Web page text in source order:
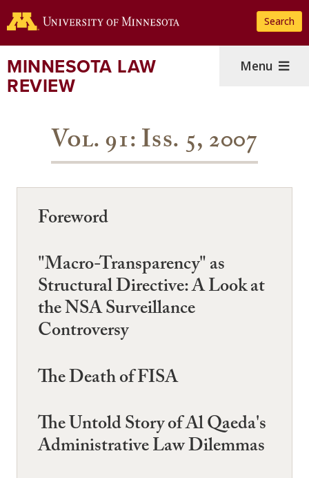
to
content
Search
MINNESOTA LAW
REVIEW
Menu
Vol. 91: Iss. 5, 2007
Foreword
"Macro-Transparency" as
Structural Directive: A Look at
the NSA Surveillance
Controversy
The Death of FISA
The Untold Story of Al Qaeda's
Administrative Law Dilemmas